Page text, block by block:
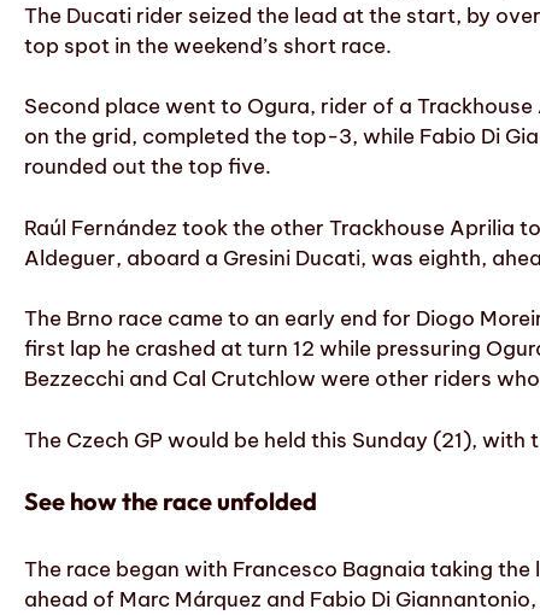
The Ducati rider seized the lead at the start, by
top spot in the weekend’s short race.
Second place went to Ogura, rider of a
on the grid, completed the top-3, while Fabio Di
rounded out the top five.
Raúl Fernández took the other Trackhouse Aprilia
Aldeguer, aboard a Gresini Ducati, was eighth,
The Brno race came to an early end for Diogo
first lap he crashed at turn 12 while pressuring
Bezzecchi and Cal Crutchlow were other riders
The Czech GP would be held this Sunday (21),
See how the race unfolded
The race began with Francesco Bagnaia taking
ahead of Marc Márquez and Fabio Di